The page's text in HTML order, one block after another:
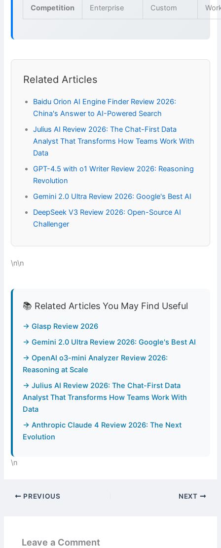
Competition Enterprise Custom
Related Articles
Baidu Orion AI Engine Finder Review 2026:
China's Answer to AI-Powered Search
Julius AI Review 2026: The Chat-First Data
Analyst That Transforms How Teams Work With
Data
GPT-4.5 with o1 Writer Review 2026: Reasoning
Revolution
Gemini 2.0 Ultra Review 2026: Google's Best AI
DeepSeek V3 Review 2026: Open-Source AI
Challenger
\n\n
📚 Related Articles You May Find Useful
→ Glasp Review 2026
→ Gemini 2.0 Ultra Review 2026: Google's Best AI
→ OpenAI o3-mini Analyzer Review 2026:
Reasoning at Scale
→ Julius AI Review 2026: The Chat-First Data
Analyst That Transforms How Teams Work With
Data
→ Anthropic Claude 4 Review 2026: The Next
Evolution
\n
PREVIOUS NEXT
Leave a Comment